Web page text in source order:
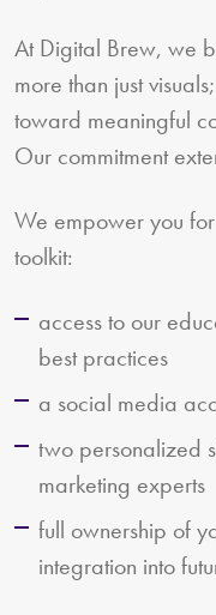
At Digital Brew, we
more than just
toward meaningful
Our commitment
We empower you
toolkit:
access to our
best practices
a social media
two personalized
marketing experts
full ownership of
integration into